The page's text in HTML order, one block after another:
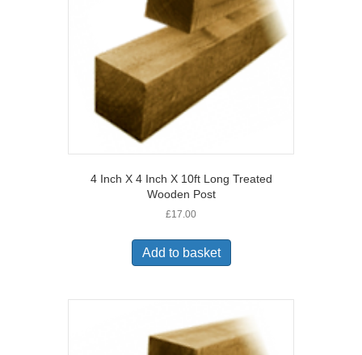
4 Inch X 4 Inch X 10ft Long Treated
Wooden Post
£17.00
Add to basket